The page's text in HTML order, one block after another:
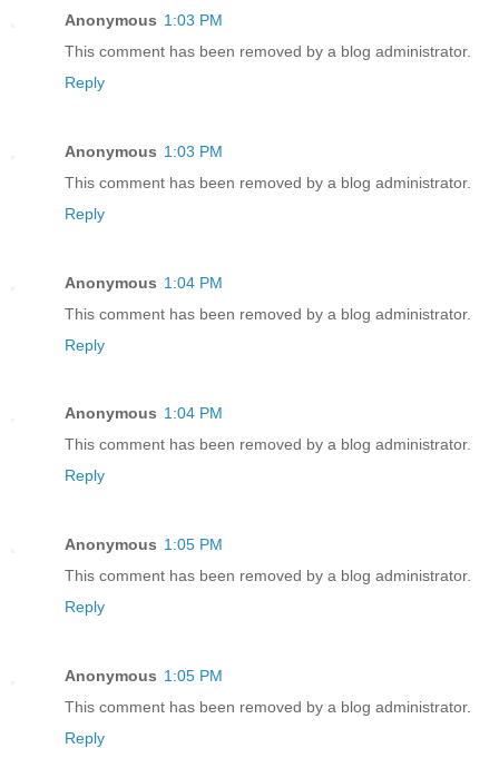
Anonymous 1:03 PM
This comment has been removed by a blog administrator.
Reply
Anonymous 1:03 PM
This comment has been removed by a blog administrator.
Reply
Anonymous 1:04 PM
This comment has been removed by a blog administrator.
Reply
Anonymous 1:04 PM
This comment has been removed by a blog administrator.
Reply
Anonymous 1:05 PM
This comment has been removed by a blog administrator.
Reply
Anonymous 1:05 PM
This comment has been removed by a blog administrator.
Reply